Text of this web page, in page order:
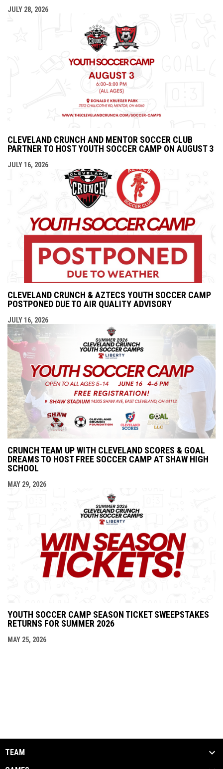
JULY 28, 2026
CLEVELAND CRUNCH AND MENTOR SOCCER CLUB
PARTNER TO HOST YOUTH SOCCER CAMP ON AUGUST 3
JULY 16, 2026
CLEVELAND CRUNCH & AZTECS YOUTH SOCCER CAMP
POSTPONED DUE TO AIR QUALITY ADVISORY
JULY 16, 2026
CRUNCH TEAM UP WITH CLEVELAND SCORES & GOAL
DREAMS TO HOST FREE SOCCER CAMP AT SHAW HIGH
SCHOOL
MAY 29, 2026
YOUTH SOCCER CAMP SEASON TICKET SWEEPSTAKES
RETURNS FOR SUMMER 2026
MAY 25, 2026
TEAM